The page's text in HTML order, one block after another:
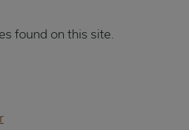
found on this site.